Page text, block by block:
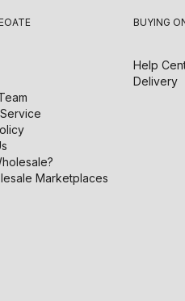
Marketplaces
BUYING
Help
Delivery